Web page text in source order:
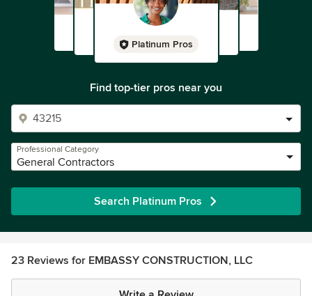
Platinum Pros
Find top-tier pros near you
Professional Category
General Contractors
Search Platinum Pros
23 Reviews for EMBASSY CONSTRUCTION, LLC